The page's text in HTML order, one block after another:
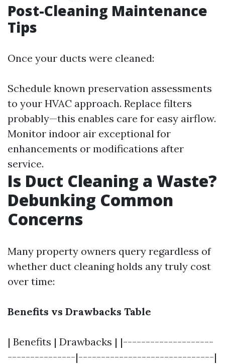
Post-Cleaning Maintenance
Tips
Once your ducts were cleaned:
Schedule known preservation assessments
to your HVAC approach. Replace filters
probably—this enables care for easy airflow.
Monitor indoor air exceptional for
enhancements or modifications after
service.
Is Duct Cleaning a Waste?
Debunking Common
Concerns
Many property owners query regardless of
whether duct cleaning holds any truly cost
over time:
Benefits vs Drawbacks Table
| Benefits | Drawbacks | |--------------------
---------------|------------------------------|